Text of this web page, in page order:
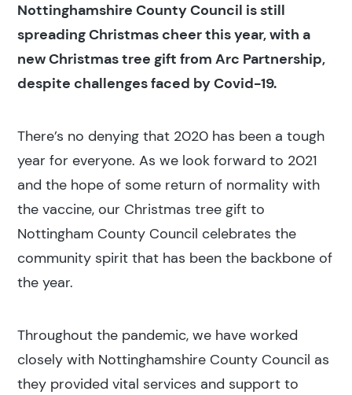
Nottinghamshire County Council is still
spreading Christmas cheer this year, with a
new Christmas tree gift from Arc Partnership,
despite challenges faced by Covid-19.
There’s no denying that 2020 has been a tough
year for everyone. As we look forward to 2021
and the hope of some return of normality with
the vaccine, our Christmas tree gift to
Nottingham County Council celebrates the
community spirit that has been the backbone of
the year.
Throughout the pandemic, we have worked
closely with Nottinghamshire County Council as
they provided vital services and support to